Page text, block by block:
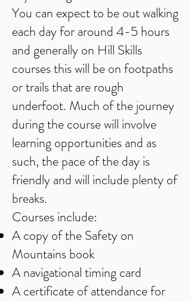
You can expect to be out walking
each day for around 4-5 hours
and generally on Hill Skills
courses this will be on footpaths
or trails that are rough
underfoot. Much of the journey
during the course will involve
learning opportunities and as
such, the pace of the day is
friendly and will include plenty of
breaks.
Courses include:
A copy of the Safety on
Mountains book
A navigational timing card
A certificate of attendance for